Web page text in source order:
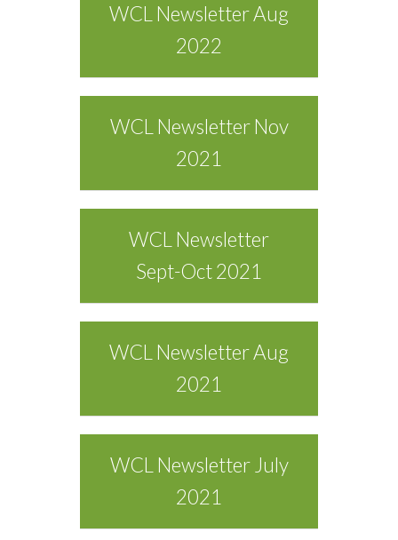
WCL Newsletter Aug
2022
WCL Newsletter Nov
2021
WCL Newsletter
Sept-Oct 2021
WCL Newsletter Aug
2021
WCL Newsletter July
2021